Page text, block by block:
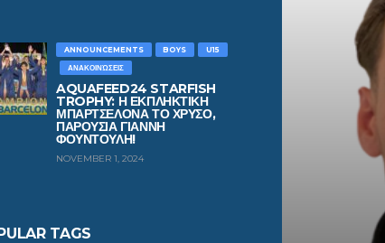
ANNOUNCEMENTS BOYS
U15
ΑΝΑΚΟΙΝΏΣΕΙΣ
AQUAFEED24 STARFISH
TROPHY: Η ΕΚΠΛΗΚΤΙΚΗ
ΜΠΑΡΤΣΕΛΟΝΑ ΤΟ ΧΡΥΣΟ,
ΠΑΡΟΥΣΙΑ ΓΙΑΝΝΗ
ΦΟΥΝΤΟΥΛΗ!
NOVEMBER 1, 2024
TAGS